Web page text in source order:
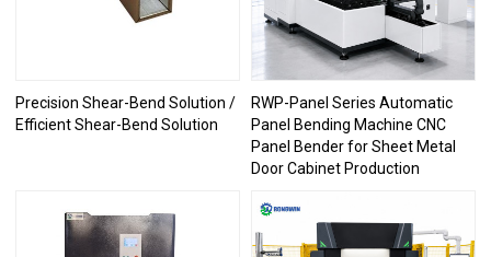
Precision Shear-Bend Solution /
Efficient Shear-Bend Solution
RWP-Panel Series Automatic
Panel Bending Machine CNC
Panel Bender for Sheet Metal
Door Cabinet Production